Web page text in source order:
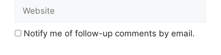
Website
Notify me of follow-up comments by email.